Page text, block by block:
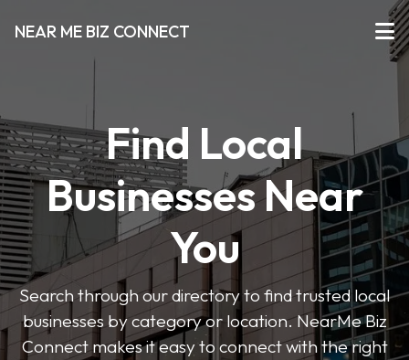
NEAR ME BIZ CONNECT
Find Local
Businesses Near
You
Search through our directory to find trusted local
businesses by category or location. NearMe Biz
Connect makes it easy to connect with the right